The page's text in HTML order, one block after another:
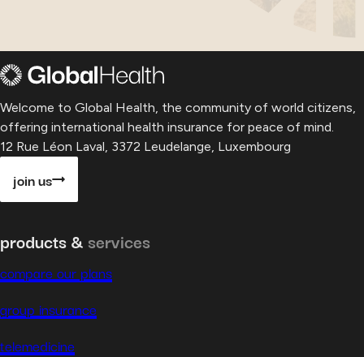
Welcome to Global Health, the community of world citizens,
offering international health insurance for peace of mind.
12 Rue Léon Laval, 3372 Leudelange, Luxembourg
join us
products & services
compare our plans
group insurance
telemedicine